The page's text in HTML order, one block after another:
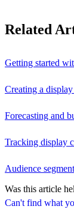
Can't find what
Related
Getting started
Creating a
Forecasting and
Tracking display
Audience
Was this article